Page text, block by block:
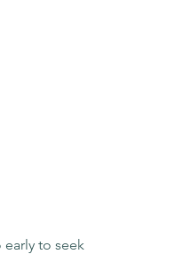
early to seek